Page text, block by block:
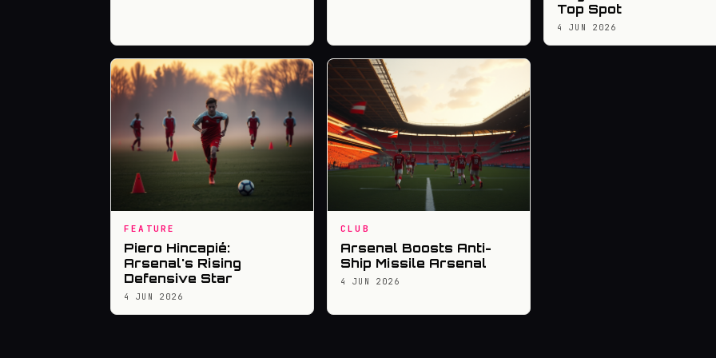
Top Spot
4 JUN 2026
FEATURE
Piero Hincapié:
Arsenal's Rising
Defensive Star
4 JUN 2026
CLUB
Arsenal Boosts Anti-
Ship Missile Arsenal
4 JUN 2026